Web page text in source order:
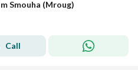
Smouha (Mroug)
Call